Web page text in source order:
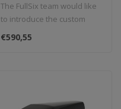
The FullSix team would like
to introduce the custom
made belly pan, a
performanc..
€590,55